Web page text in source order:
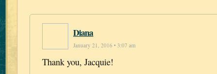
Diana
January 21, 2016 • 3:07 am
Thank you, Jacquie!